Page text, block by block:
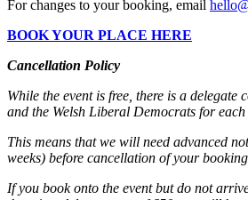
For changes to your booking, email
BOOK YOUR PLACE HERE
Cancellation Policy
While the event is free, there is a
and the Welsh Liberal Democrats for
This means that we will need advanced
weeks) before cancellation of your
If you book onto the event but do not